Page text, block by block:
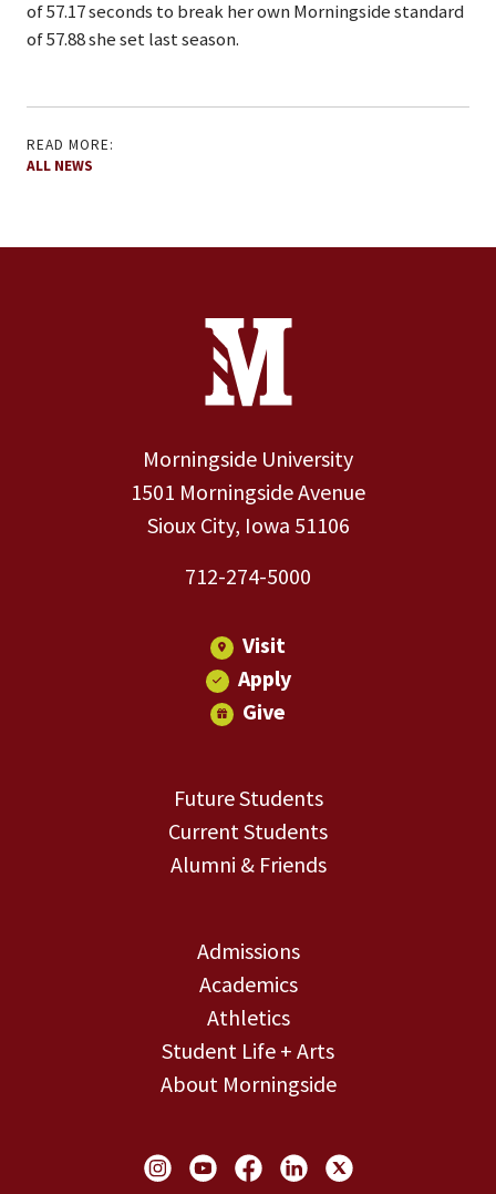
of 57.17 seconds to break her own Morningside standard
of 57.88 she set last season.
READ MORE:
ALL NEWS
Contact Information
Morningside University
1501 Morningside Avenue
Sioux City, Iowa 51106
712-274-5000
Visit
Apply
Give
Future Students
Current Students
Alumni & Friends
Admissions
Academics
Athletics
Student Life + Arts
About Morningside
Social Links